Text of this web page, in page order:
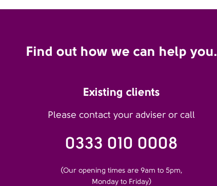
Find out how we can help you.
Existing clients
Please contact your adviser or call
0333 010 0008
(Our opening times are 9am to 5pm,
Monday to Friday)